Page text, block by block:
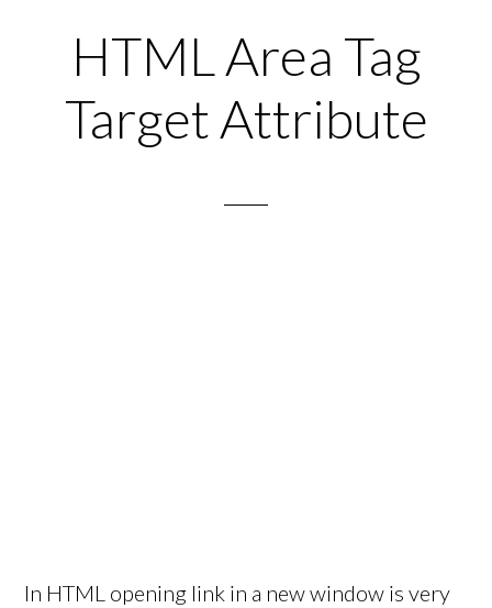
HTML Area Tag
Target Attribute
In HTML opening link in a new window is very